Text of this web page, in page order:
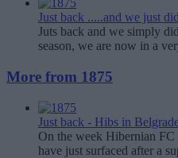
Just back .....and we just
Juts back and we simply
season, we are now in a
More from 1875
Just back - Hibs in
On the week Hibernian
have just surfaced after a